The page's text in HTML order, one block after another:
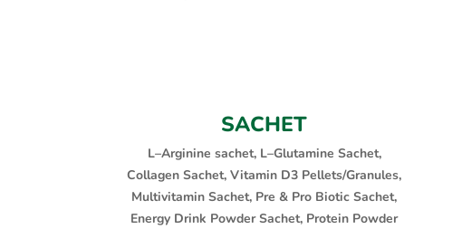
SACHET
L–Arginine sachet, L–Glutamine Sachet,
Collagen Sachet, Vitamin D3 Pellets/Granules,
Multivitamin Sachet, Pre & Pro Biotic Sachet,
Energy Drink Powder Sachet, Protein Powder